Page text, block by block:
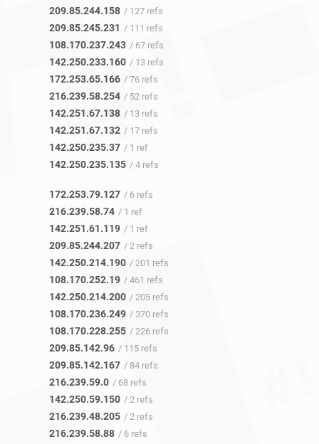
209.85.244.158 / 127 refs
209.85.245.231 / 111 refs
108.170.237.243 / 67 refs
142.250.233.160 / 13 refs
172.253.65.166 / 76 refs
216.239.58.254 / 52 refs
142.251.67.138 / 13 refs
142.251.67.132 / 17 refs
142.250.235.37 / 1 ref
142.250.235.135 / 4 refs
172.253.79.127 / 6 refs
216.239.58.74 / 1 ref
142.251.61.119 / 1 ref
209.85.244.207 / 2 refs
142.250.214.190 / 201 refs
108.170.252.19 / 461 refs
142.250.214.200 / 205 refs
108.170.236.249 / 370 refs
108.170.228.255 / 226 refs
209.85.142.96 / 115 refs
209.85.142.167 / 84 refs
216.239.59.0 / 68 refs
142.250.59.150 / 2 refs
216.239.48.205 / 2 refs
216.239.58.88 / 6 refs